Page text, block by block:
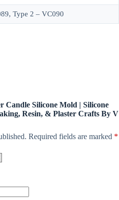
Type 2 – VC090
Candle Silicone Mold | Silicone
Resin, & Plaster Crafts By V
Required fields are marked *